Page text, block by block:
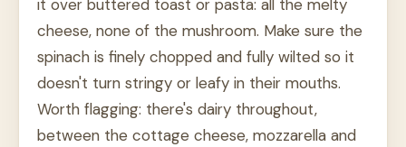
it over buttered toast or pasta: all the melty
cheese, none of the mushroom. Make sure the
spinach is finely chopped and fully wilted so it
doesn't turn stringy or leafy in their mouths.
Worth flagging: there's dairy throughout,
between the cottage cheese, mozzarella and